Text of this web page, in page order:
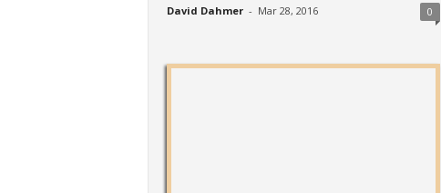
David Dahmer - Mar 28, 2016 0